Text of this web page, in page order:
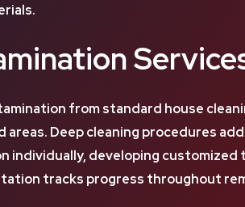
from standard house
Deep cleaning procedures
individually, developing
tracks progress throughout